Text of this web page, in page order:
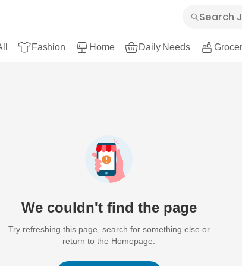
Fashion Home Daily Needs
We couldn't find the page
Try refreshing this page, search for something else or
return to the Homepage.